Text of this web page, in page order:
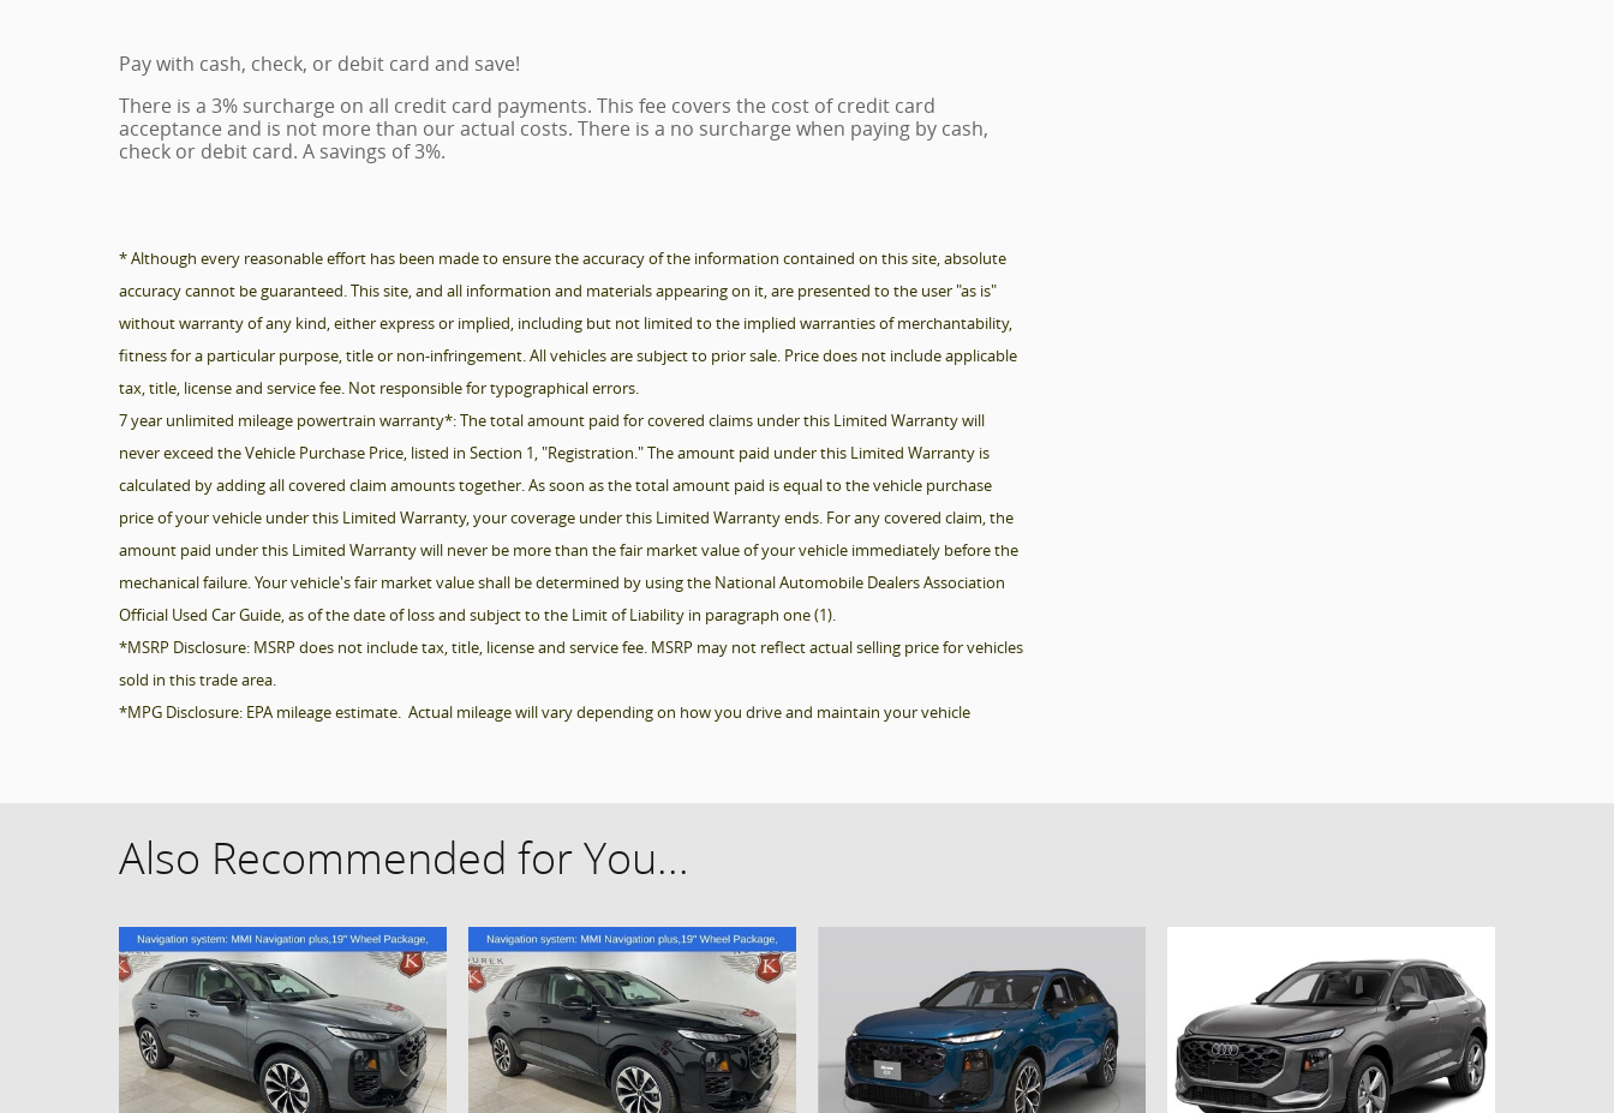
Pay with cash, check, or debit card and save!
There is a 3% surcharge on all credit card payments. This fee covers the cost of credit card
acceptance and is not more than our actual costs. There is a no surcharge when paying by cash,
check or debit card. A savings of 3%.
* Although every reasonable effort has been made to ensure the accuracy of the information contained on this site, absolute
accuracy cannot be guaranteed. This site, and all information and materials appearing on it, are presented to the user "as is"
without warranty of any kind, either express or implied, including but not limited to the implied warranties of merchantability,
fitness for a particular purpose, title or non-infringement. All vehicles are subject to prior sale. Price does not include applicable
tax, title, license and service fee. Not responsible for typographical errors.
7 year unlimited mileage powertrain warranty*: The total amount paid for covered claims under this Limited Warranty will
never exceed the Vehicle Purchase Price, listed in Section 1, "Registration." The amount paid under this Limited Warranty is
calculated by adding all covered claim amounts together. As soon as the total amount paid is equal to the vehicle purchase
price of your vehicle under this Limited Warranty, your coverage under this Limited Warranty ends. For any covered claim, the
amount paid under this Limited Warranty will never be more than the fair market value of your vehicle immediately before the
mechanical failure. Your vehicle's fair market value shall be determined by using the National Automobile Dealers Association
Official Used Car Guide, as of the date of loss and subject to the Limit of Liability in paragraph one (1).
*MSRP Disclosure: MSRP does not include tax, title, license and service fee. MSRP may not reflect actual selling price for vehicles
sold in this trade area.
*MPG Disclosure: EPA mileage estimate. Actual mileage will vary depending on how you drive and maintain your vehicle
Also Recommended for You...